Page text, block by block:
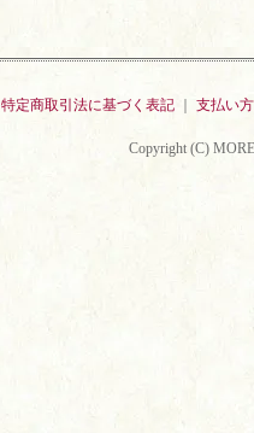
特定商取引法に基づく表記 支払い
Copyright (C)